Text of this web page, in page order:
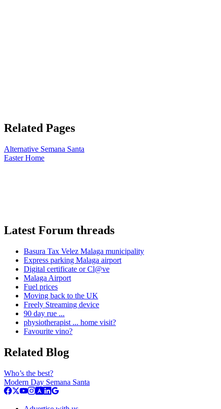
Related Pages
Alternative Semana Santa
Easter Home
Latest Forum threads
Basura Tax Velez Malaga municipality
Express parking Malaga airport
Digital certificate or Cl@ve
Malaga Airport
Fuel prices
Moving back to the UK
Freely Streaming device
90 day rue ...
physiotherapist ... home visit?
Favourite vino?
Related Blog
Who’s the best?
Modern Day Semana Santa